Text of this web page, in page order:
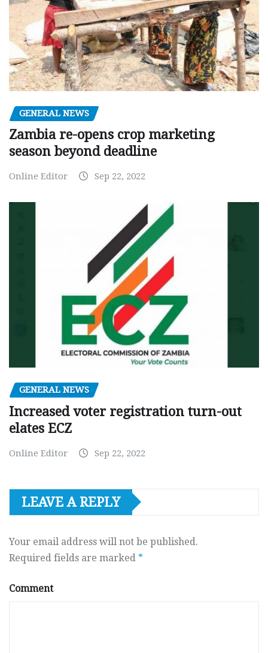
GENERAL NEWS
Zambia re-opens crop marketing
season beyond deadline
Online Editor Sep 22, 2022
GENERAL NEWS
Increased voter registration turn-out
elates ECZ
Online Editor Sep 22, 2022
LEAVE A REPLY
Your email address will not be published.
Required fields are marked *
Comment